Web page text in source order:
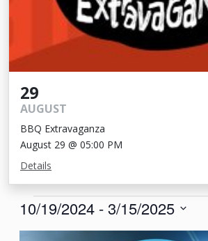
29
AUGUST
BBQ Extravaganza
August 29 @ 05:00 PM
Details
Events
10/19/2024 - 3/15/2025
Select